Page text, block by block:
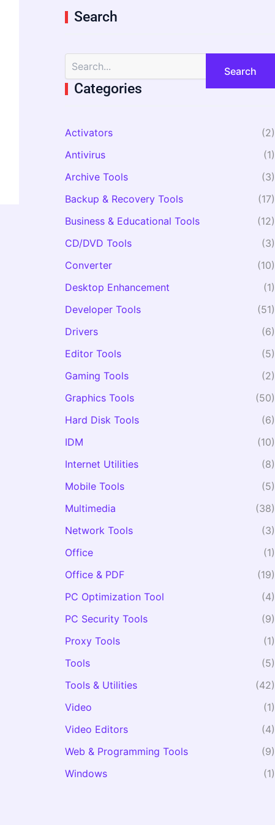
Search
a
r
f
r
Categories
Activators
(2)
Antivirus
(1)
Archive Tools
(3)
Backup & Recovery Tools
(17)
Business & Educational Tools
(12)
CD/DVD Tools
(3)
Converter
(10)
Desktop Enhancement
(1)
Developer Tools
(51)
Drivers
(6)
Editor Tools
(5)
Gaming Tools
(2)
Graphics Tools
(50)
Hard Disk Tools
(6)
IDM
(10)
Internet Utilities
(8)
Mobile Tools
(5)
Multimedia
(38)
Network Tools
(3)
Office
(1)
Office & PDF
(19)
PC Optimization Tool
(4)
PC Security Tools
(9)
Proxy Tools
(1)
Tools
(5)
Tools & Utilities
(42)
Video
(1)
Video Editors
(4)
Web & Programming Tools
(9)
Windows
(1)